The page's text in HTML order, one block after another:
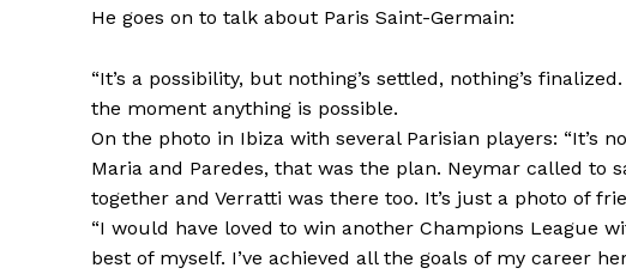
He goes on to talk about Paris Saint-Germain:
“It’s a possibility, but nothing’s settled, nothing’s
the moment anything is possible.
On the photo in Ibiza with several Parisian players: “It’s
Maria and Paredes, that was the plan. Neymar called to
together and Verratti was there too. It’s just a photo of
“I would have loved to win another Champions League
best of myself. I’ve achieved all the goals of my career